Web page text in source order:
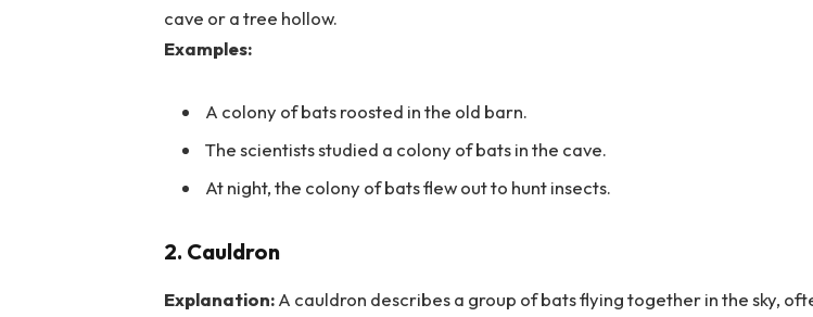
cave or a tree hollow.
Examples:
A colony of bats roosted in the old barn.
The scientists studied a colony of bats in the cave.
At night, the colony of bats flew out to hunt insects.
2. Cauldron
Explanation:A cauldron describes a group of bats flying together in the sky,